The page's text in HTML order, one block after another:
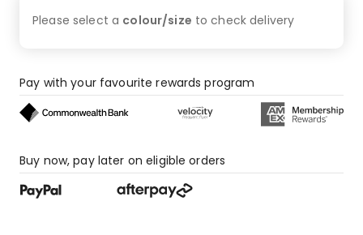
Please select a colour/size to checkdelivery
Pay with your favourite rewards program
Buy now, pay later on eligible orders